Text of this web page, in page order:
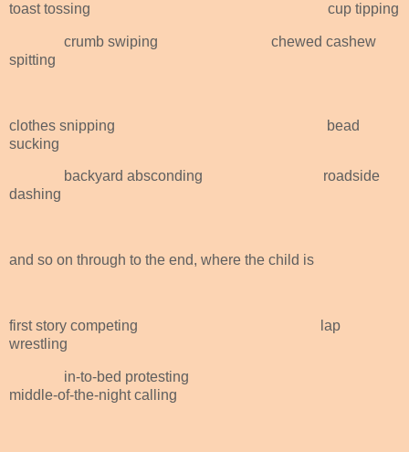
toast tossing cup tipping
crumb swiping
chewed cashew
spitting
clothes snipping
bead
sucking
backyard absconding
roadside
dashing
and so on through to the end, where the child is
first story competing
lap
wrestling
in-to-bed protesting
middle-of-the-night calling